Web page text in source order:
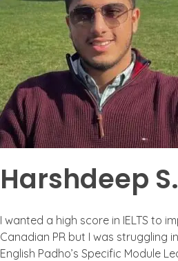
Harshdeep
I wanted a high score in IELTS to
Canadian PR but I was struggling
English Padho’s Specific Module